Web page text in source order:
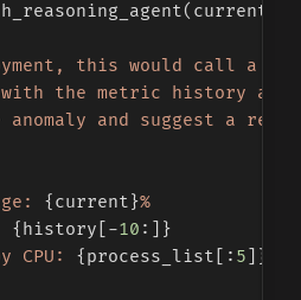
( current,
this would call a
the metric history and
and suggest a
{current}%
{history[-10 :]}
CPU: {process_list[: 5 ]}